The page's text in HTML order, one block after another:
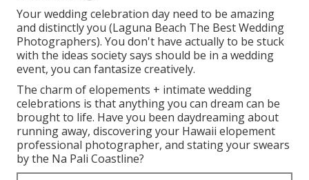
Your wedding celebration day need to be amazing
and distinctly you (Laguna Beach The Best Wedding
Photographers). You don't have actually to be stuck
with the ideas society says should be in a wedding
event, you can fantasize creatively.
The charm of elopements + intimate wedding
celebrations is that anything you can dream can be
brought to life. Have you been daydreaming about
running away, discovering your Hawaii elopement
professional photographer, and stating your swears
by the Na Pali Coastline?